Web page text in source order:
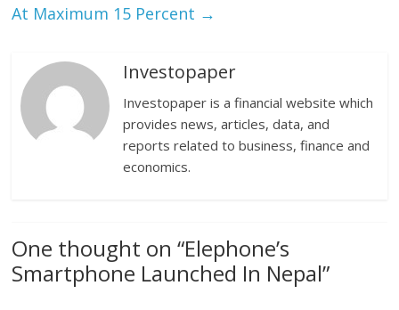
At Maximum 15 Percent →
Investopaper
Investopaper is a financial website which
provides news, articles, data, and
reports related to business, finance and
economics.
One thought on “Elephone’s
Smartphone Launched In Nepal”